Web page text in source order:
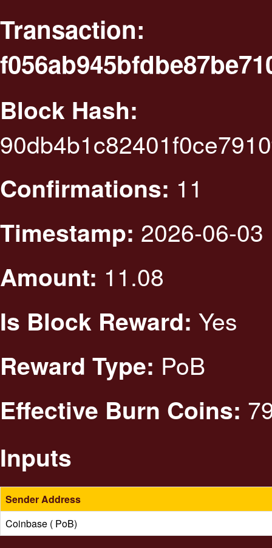
Transaction:
Block Hash:
Confirmations: 11
Timestamp: 2026-06-
Amount: 11.08
Is Block Reward: Yes
Reward Type: PoB
Effective Burn Coins:
Inputs
Sender Address
Coinbase ( PoB)